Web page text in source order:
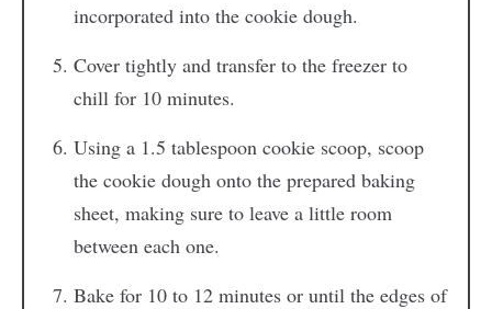
incorporated into the cookie dough.
Cover tightly and transfer to the freezer to
chill for 10 minutes.
Using a 1.5 tablespoon cookie scoop, scoop
the cookie dough onto the prepared baking
sheet, making sure to leave a little room
between each one.
Bake for 10 to 12 minutes or until the edges of